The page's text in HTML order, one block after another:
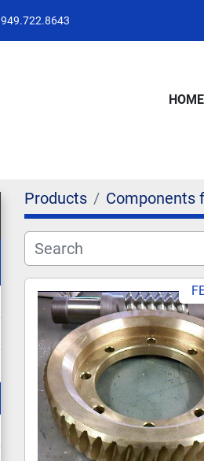
949.722.8643
HOME
Products Components